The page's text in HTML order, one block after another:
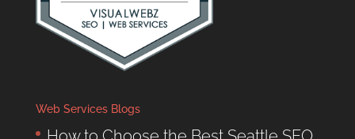
Web Services Blogs